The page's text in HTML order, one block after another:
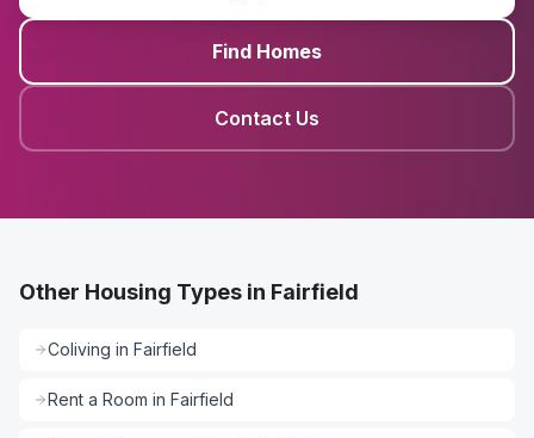
Find Homes
Contact Us
Other Housing Types in Fairfield
Coliving in Fairfield
Rent a Room in Fairfield